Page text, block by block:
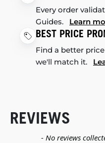
Every order
Guides. Learn
BEST PRICE
Find a better
we'll match it.
REVIEWS
- No reviews
New content loaded